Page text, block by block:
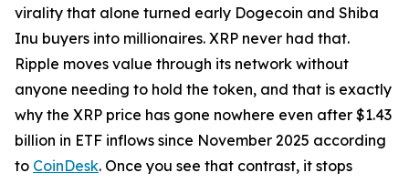
virality that alone turned early Dogecoin and Shiba
Inu buyers into millionaires. XRP never had that.
Ripple moves value through its network without
anyone needing to hold the token, and that is exactly
why the XRP price has gone nowhere even after $1.43
billion in ETF inflows since November 2025 according
to CoinDesk. Once you see that contrast, it stops